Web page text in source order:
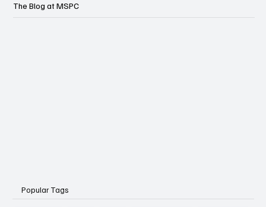
The Blog at MSPC
Popular Tags